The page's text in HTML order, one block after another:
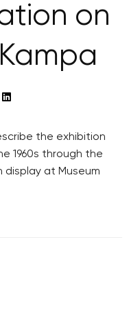
on
the exhibition
1960s through the
at Museum